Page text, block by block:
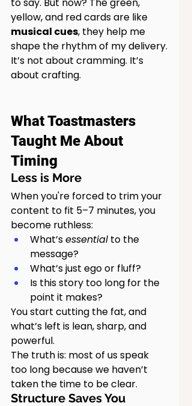
yellow, and red cards are like
musical cues, they help me
shape the rhythm of my delivery.
It’s not about cramming. It’s
about crafting.
What Toastmasters
Taught Me About
Timing
Less is More
When you're forced to trim your
content to fit 5–7 minutes, you
become ruthless:
What’s essential to the
message?
What’s just ego or fluff?
Is this story too long for the
point it makes?
You start cutting the fat, and
what’s left is lean, sharp, and
powerful.
The truth is: most of us speak
too long because we haven’t
taken the time to be clear.
Structure Saves You